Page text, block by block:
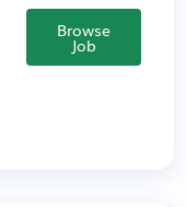
Browse
Job